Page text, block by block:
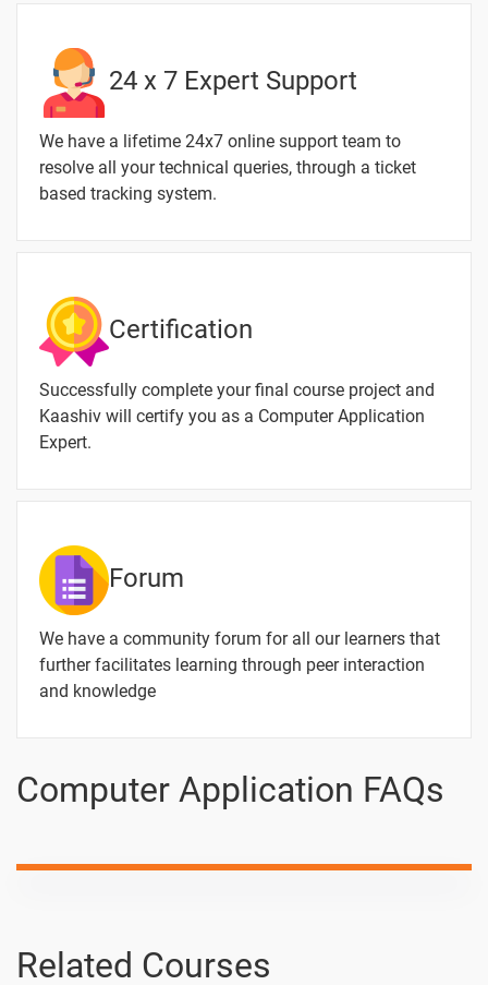
-
Formulas
Tab
MS Excel
- Data
Tab
-
MS Excel
- View
Tab
24 x 7 Expert Support
We have a lifetime 24x7 online support team to
resolve all your technical queries, through a ticket
based tracking system.
Certification
Successfully complete your final course project and
Kaashiv will certify you as a Computer Application
Expert.
Forum
We have a community forum for all our learners that
further facilitates learning through peer interaction
and knowledge
Computer Application FAQs
Related Courses